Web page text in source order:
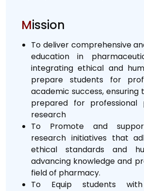
Mission
To deliver comprehensive
education in
integrating ethical and
prepare students for
academic success, ensuring
prepared for professional
research
To Promote and
research initiatives that
ethical standards and
advancing knowledge and
field of pharmacy.
To Equip students